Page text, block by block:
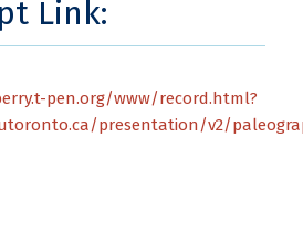
Link:
pen.org/www/record.html?
presentation/v2/